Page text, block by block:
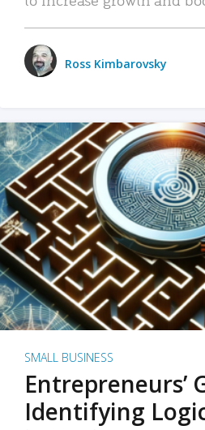
Ross Kimbarovsky
SMALL BUSINESS
Entrepreneurs’
Identifying